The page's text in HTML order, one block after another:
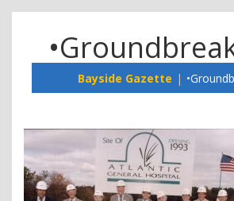
Bayside Gazette